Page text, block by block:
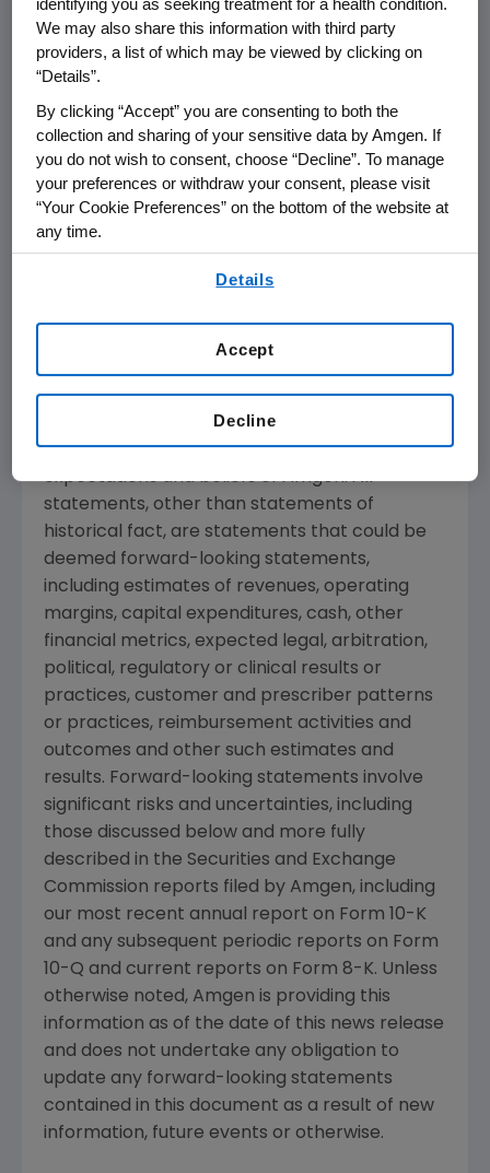
Amgenfocuses on areas of high unmet
medical need and leverages its expertise to
strive for solutions that improve health
outcomes and dramatically improve people's
lives. A biotechnology pioneer since 1980,
Amgenhas grown to be one of the world's
leading independent biotechnology
companies, has reached millions of patients
around the world and is developing a pipeline
of medicines with breakaway potential.
For more information, visitwww.amgen.com
www.twitter.com/amgen
Forward-Looking Statements
This news release contains forward-looking
statements that are based on the current
expectations and beliefs ofAmgen. All
statements, other than statements of
historical fact, are statements that could be
deemed forward-looking statements,
including estimates of revenues, operating
margins, capital expenditures, cash, other
financial metrics, expected legal, arbitration,
political, regulatory or clinical results or
practices, customer and prescriber patterns
or practices, reimbursement activities and
outcomes and other such estimates and
results. Forward-looking statements involve
significant risks and uncertainties, including
those discussed below and more fully
described in the Securities and Exchange
Commission reports filed by Amgen, including
our most recent annual report on Form 10-K
and any subsequent periodic reports on Form
10-Q and current reports on Form 8-K. Unless
otherwise noted, Amgen is providing this
information as of the date of this news release
and does not undertake any obligation to
update any forward-looking statements
contained in this document as a result of new
information, future events or otherwise.
We may also share this information with third party
providers, a list of which may be viewed by clicking on
“Details”.
By clicking “Accept” you are consenting to both the
collection and sharing of your sensitive data by Amgen. If
you do not wish to consent, choose “Decline”. To manage
your preferences or withdraw your consent, please visit
“Your Cookie Preferences” on the bottom of the website at
any time.
Details
Decline
Accept